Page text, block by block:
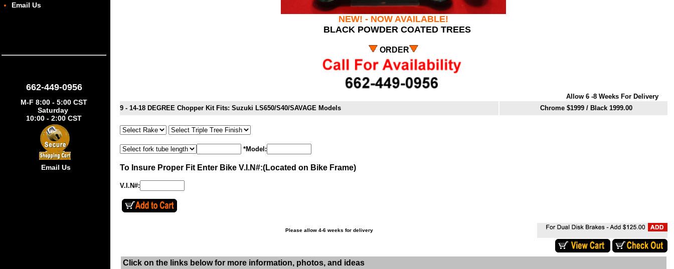
Email Us
662-449-0956
M-F 8:00 - 5:00 CST
Saturday
10:00 - 2:00 CST
Email Us
NEW! - NOW AVAILABLE!
BLACK POWDER COATED TREES
ORDER
Allow 6 -8 Weeks For Delivery
9 - 14-18 DEGREE Chopper Kit Fits: Suzuki LS650/S40/SAVAGE Models
Chrome $1999 / Black 1999.00
*Model:
To Insure Proper Fit Enter Bike V.I.N#:(Located on Bike Frame)
V.I.N#:
Please allow 4-6 weeks for delivery
Click on the links below for more information, photos, and ideas